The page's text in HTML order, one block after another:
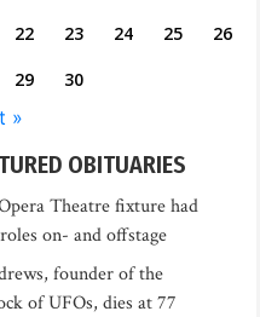
22 23 24 25
26
29 30
»
OBITUARIES
Theatre fixture had
on- and offstage
founder of the
of UFOs, dies at 77